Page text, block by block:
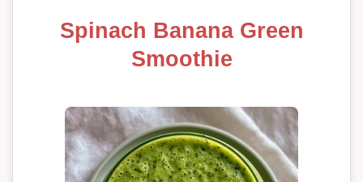
Spinach Banana Green
Smoothie